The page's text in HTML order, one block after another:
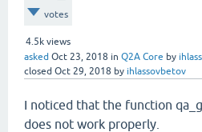
votes
4.5k views
asked Oct 23, 2018 in Q2A Core by
closed Oct 29, 2018 by ihlassovbetov
I noticed that the function
does not work properly.